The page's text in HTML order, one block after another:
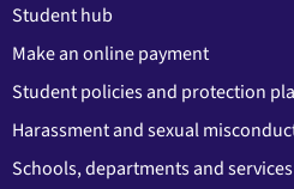
Student hub
Make an online payment
Student policies and protection
Harassment and sexual
Schools, departments and services